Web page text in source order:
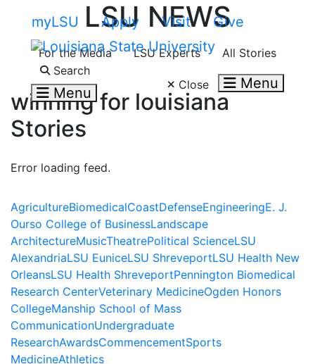
Skip to main content
myLSU Apply Visit Give
Search
Menu
Search LSU.edu
Close Menu
LSU NEWS
For the Media LSU Experts All Stories
winning for louisiana
Stories
Error loading feed.
AgricultureBiomedicalCoastDefenseEngineeringE. J.
Ourso College of BusinessLandscape
ArchitectureMusicTheatrePolitical ScienceLSU
AlexandriaLSU EuniceLSU ShreveportLSU Health New
OrleansLSU Health ShreveportPennington Biomedical
Research CenterVeterinary MedicineOgden Honors
CollegeManship School of Mass
CommunicationUndergraduate
ResearchAwardsCommencementSports
MedicineAthletics